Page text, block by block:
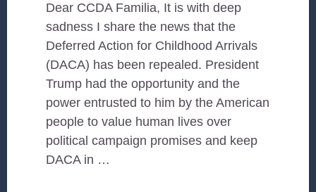
Dear CCDA Familia, It is with deep
sadness I share the news that the
Deferred Action for Childhood Arrivals
(DACA) has been repealed. President
Trump had the opportunity and the
power entrusted to him by the American
people to value human lives over
political campaign promises and keep
DACA in …